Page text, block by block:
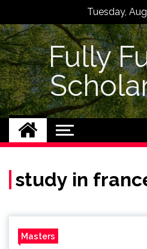
content
Tuesday,
Fully
study in
Masters